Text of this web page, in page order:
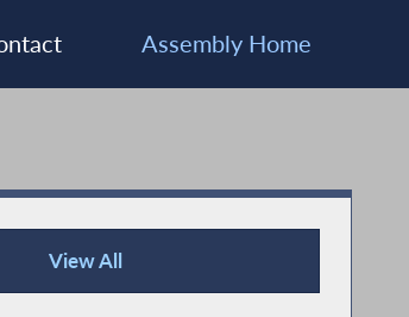
Assembly Home
View All